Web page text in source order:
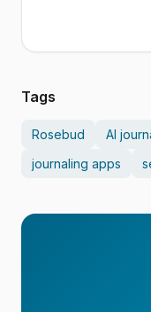
Tags
Rosebud AI
journaling apps